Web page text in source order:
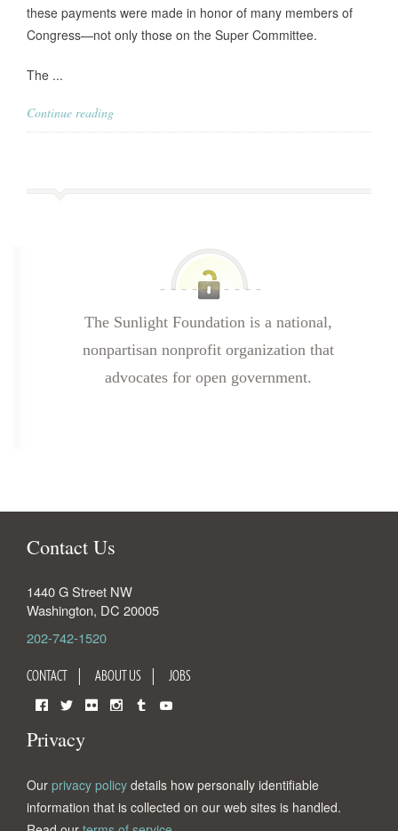
these payments were made in honor of many members of
Congress—not only those on the Super Committee.
The ...
Continue reading
The Sunlight Foundation is a national,
nonpartisan nonprofit organization that
advocates for open government.
Contact Us
1440 G Street NW
Washington, DC 20005
202-742-1520
CONTACT ABOUT US JOBS
Privacy
Our privacy policy details how personally identifiable
information that is collected on our web sites is handled.